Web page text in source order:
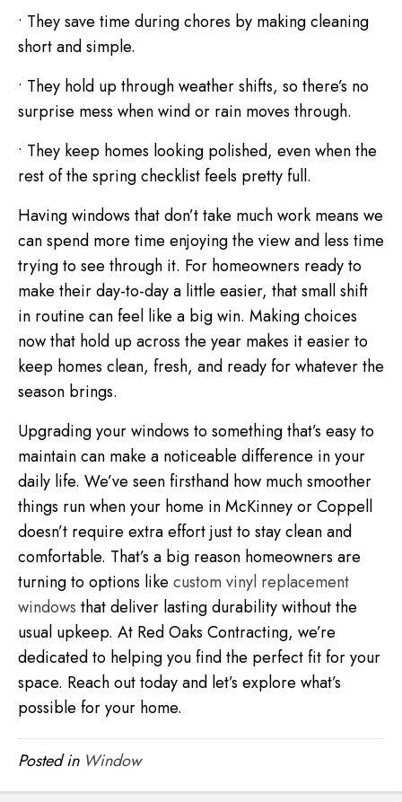
• They save time during chores by making cleaning
short and simple.
• They hold up through weather shifts, so there’s no
surprise mess when wind or rain moves through.
• They keep homes looking polished, even when the
rest of the spring checklist feels pretty full.
Having windows that don’t take much work means we
can spend more time enjoying the view and less time
trying to see through it. For homeowners ready to
make their day-to-day a little easier, that small shift
in routine can feel like a big win. Making choices
now that hold up across the year makes it easier to
keep homes clean, fresh, and ready for whatever the
season brings.
Upgrading your windows to something that’s easy to
maintain can make a noticeable difference in your
daily life. We’ve seen firsthand how much smoother
things run when your home in McKinney or Coppell
doesn’t require extra effort just to stay clean and
comfortable. That’s a big reason homeowners are
turning to options like custom vinyl replacement
windows that deliver lasting durability without the
usual upkeep. At Red Oaks Contracting, we’re
dedicated to helping you find the perfect fit for your
space. Reach out today and let’s explore what’s
possible for your home.
Posted in Window